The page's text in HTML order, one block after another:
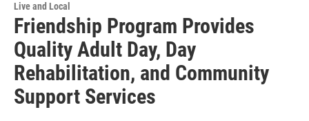
Live and Local
Friendship Program Provides
Quality Adult Day, Day
Rehabilitation, and Community
Support Services